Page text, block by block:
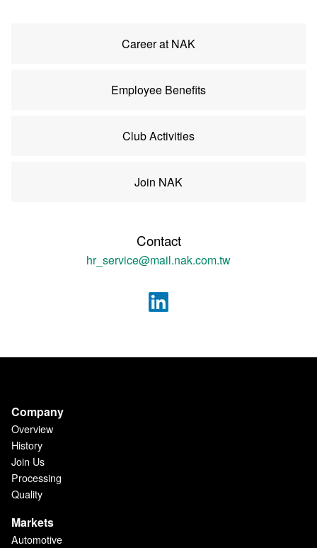
Career at NAK
Employee Benefits
Club Activities
Join NAK
Contact
hr_service@mail.nak.com.tw
Company
Overview
History
Join Us
Processing
Quality
Markets
Automotive